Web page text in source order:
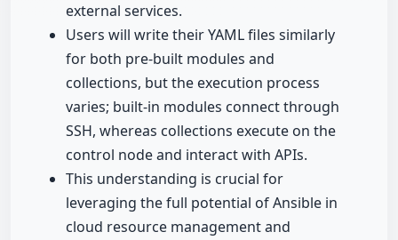
external services.
Users will write their YAML files similarly
for both pre-built modules and
collections, but the execution process
varies; built-in modules connect through
SSH, whereas collections execute on the
control node and interact with APIs.
This understanding is crucial for
leveraging the full potential of Ansible in
cloud resource management and